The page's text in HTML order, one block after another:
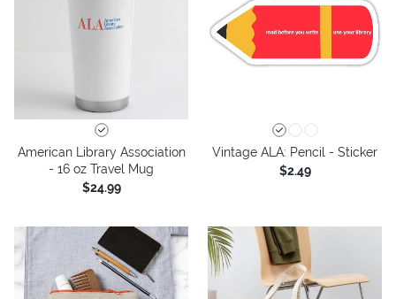
American Library Association
- 16 oz Travel Mug
$24.99
Vintage ALA: Pencil - Sticker
$2.49